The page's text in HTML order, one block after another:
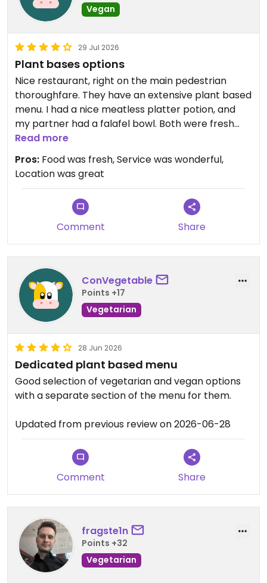
Vegan
29 Jul 2026
Plant bases options
Nice restaurant, right on the main pedestrian
thoroughfare. They have an extensive plant based
menu. I had a nice meatless platter potion, and
my partner had a falafel bowl. Both were fresh
and well prepared. Staff was friendly, and the
service was fast and efficient. We thoroughly
enjoyed the experience and would recommend
eating here.
Read more
Pros: Food was fresh, Service was wonderful,
Location was great
Comment Share
ConVegetable
Points +17
Vegetarian
28 Jun 2026
Dedicated plant based menu
Good selection of vegetarian and vegan options
with a separate section of the menu for them.
Updated from previous review on 2026-06-28
Comment Share
fragste1n
Points +32
Vegetarian